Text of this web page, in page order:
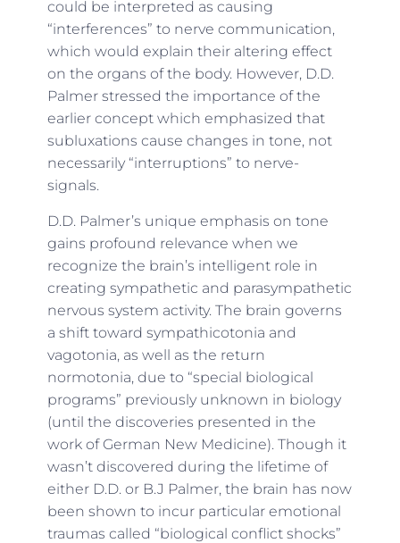
could be interpreted as causing
“interferences” to nerve communication,
which would explain their altering effect
on the organs of the body. However, D.D.
Palmer stressed the importance of the
earlier concept which emphasized that
subluxations cause changes in tone, not
necessarily “interruptions” to nerve-
signals.
D.D. Palmer’s unique emphasis on tone
gains profound relevance when we
recognize the brain’s intelligent role in
creating sympathetic and parasympathetic
nervous system activity. The brain governs
a shift toward sympathicotonia and
vagotonia, as well as the return
normotonia, due to “special biological
programs” previously unknown in biology
(until the discoveries presented in the
work of German New Medicine). Though it
wasn’t discovered during the lifetime of
either D.D. or B.J Palmer, the brain has now
been shown to incur particular emotional
traumas called “biological conflict shocks”